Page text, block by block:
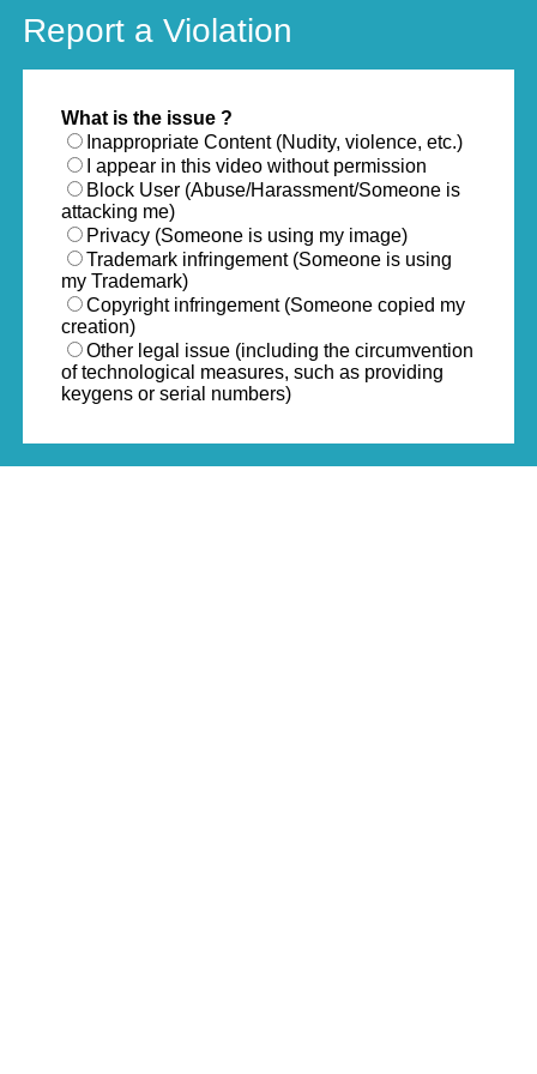
Report a Violation
What is the issue ?
Inappropriate Content (Nudity, violence, etc.)
I appear in this video without permission
Block User (Abuse/Harassment/Someone is
attacking me)
Privacy (Someone is using my image)
Trademark infringement (Someone is using
my Trademark)
Copyright infringement (Someone copied my
creation)
Other legal issue (including the circumvention
of technological measures, such as providing
keygens or serial numbers)